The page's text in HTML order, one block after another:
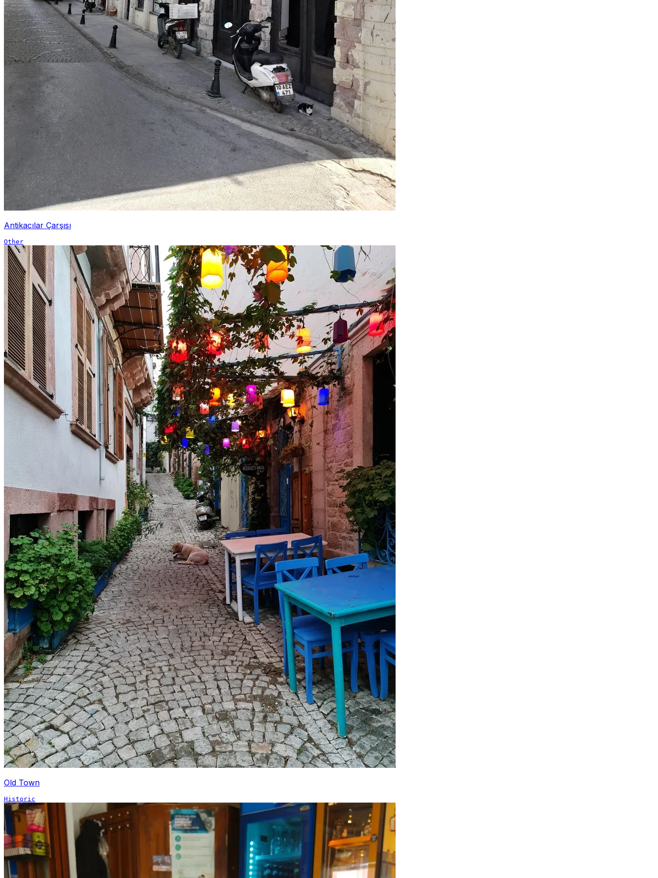
Antikacılar Çarşısı
Other
Old Town
Historic